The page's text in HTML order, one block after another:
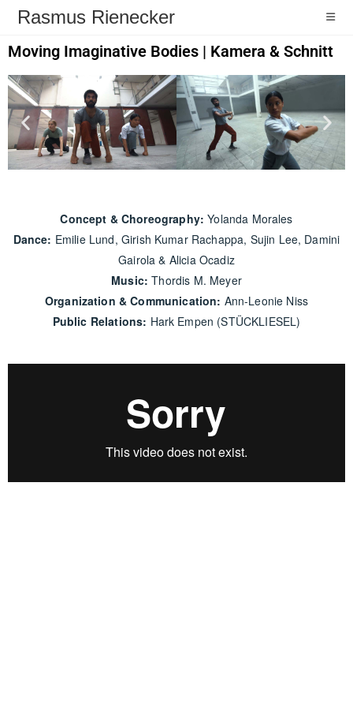
Rasmus Rienecker
Moving Imaginative Bodies | Kamera & Schnitt
Concept & Choreography: Yolanda Morales
Dance: Emilie Lund, Girish Kumar Rachappa, Sujin Lee, Damini
Gairola & Alicia Ocadiz
Music: Thordis M. Meyer
Organization & Communication: Ann-Leonie Niss
Public Relations: Hark Empen (STÜCKLIESEL)